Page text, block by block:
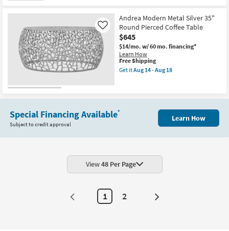
as
Aug
14
-
Aug
18
Andrea Modern Metal Silver 35"
Round Pierced Coffee Table
$645
$14/mo. w/ 60 mo. financing*
Learn How
Like
This
item
qualifies
Shipping
Free Shipping
Get itAug 14 - Aug 18
Modern
Silver
Coffee
as
soon
as
Aug
Aug
Special Financing Available*
Subject to credit approval
Learn How
View48 Per Page
1 2 Next